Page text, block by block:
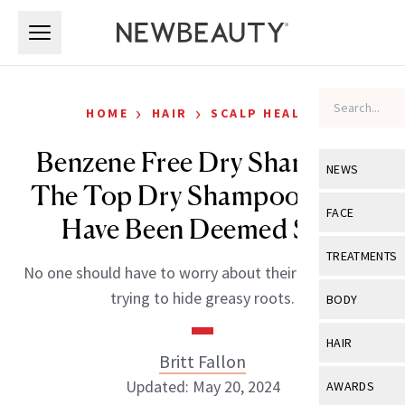
NEWS
View All
Industry &
FACE
View All
Eye Care
TREATMENTS
View All
BODY
View All
HAIR
View All
AWARDS
HOME › HAIR › SCALP HEALTH
Benzene Free Dry Shampoo:
The Top Dry Shampoos That
Have Been Deemed Safe
No one should have to worry about their health while
trying to hide greasy roots.
Britt Fallon
Updated: May 20, 2024